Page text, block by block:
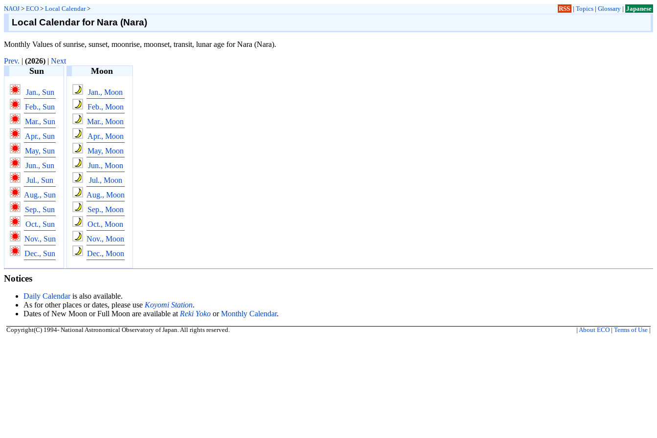
NAOJ > ECO > Local Calendar> RSS | Topics| Glossary| Japanese
Local Calendar for Nara (Nara)
Monthly Values of sunrise, sunset, moonrise, moonset, transit, lunar age for Nara (Nara).
Prev. | (2026) | Next
Sun
Jan., Sun
Feb., Sun
Mar., Sun
Apr., Sun
May, Sun
Jun., Sun
Jul., Sun
Aug., Sun
Sep., Sun
Oct., Sun
Nov., Sun
Dec., Sun
Moon
Jan., Moon
Feb., Moon
Mar., Moon
Apr., Moon
May, Moon
Jun., Moon
Jul., Moon
Aug., Moon
Sep., Moon
Oct., Moon
Nov., Moon
Dec., Moon
Notices
Daily Calendaris also available.
As for other places or dates, please use Koyomi Station.
Dates of New Moon or Full Moon are available at Reki Yoko orMonthly Calendar.
Copyright(C) 1994- National Astronomical Observatory of Japan. All rights reserved. | About ECO | Terms of Use |